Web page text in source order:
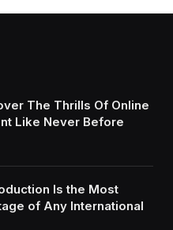
The Thrills Of Online
Like Never Before
Is the Most
of Any International